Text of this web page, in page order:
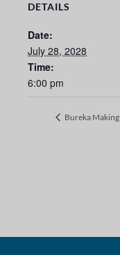
DETAILS
Date:
July 28, 2028
Time:
6:00 pm
Bureka Making